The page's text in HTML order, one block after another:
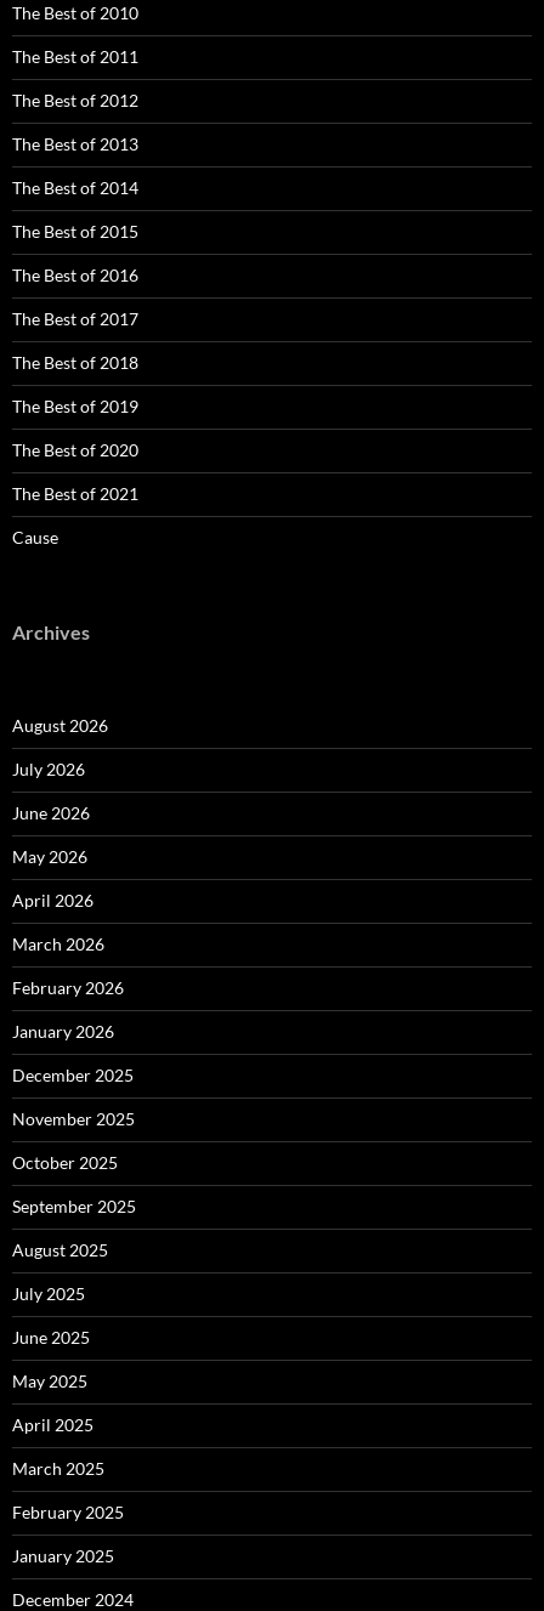
The Best of 2010
The Best of 2011
The Best of 2012
The Best of 2013
The Best of 2014
The Best of 2015
The Best of 2016
The Best of 2017
The Best of 2018
The Best of 2019
The Best of 2020
The Best of 2021
Cause
Archives
August 2026
July 2026
June 2026
May 2026
April 2026
March 2026
February 2026
January 2026
December 2025
November 2025
October 2025
September 2025
August 2025
July 2025
June 2025
May 2025
April 2025
March 2025
February 2025
January 2025
December 2024